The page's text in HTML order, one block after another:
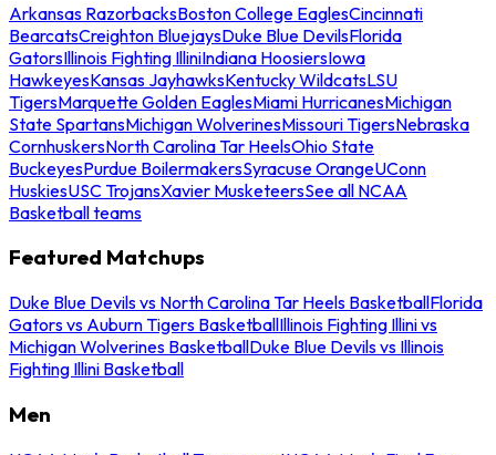
Arkansas RazorbacksBoston College EaglesCincinnati
BearcatsCreighton BluejaysDuke Blue DevilsFlorida
GatorsIllinois Fighting IlliniIndiana HoosiersIowa
HawkeyesKansas JayhawksKentucky WildcatsLSU
TigersMarquette Golden EaglesMiami HurricanesMichigan
State SpartansMichigan WolverinesMissouri TigersNebraska
CornhuskersNorth Carolina Tar HeelsOhio State
BuckeyesPurdue BoilermakersSyracuse OrangeUConn
HuskiesUSC TrojansXavier MusketeersSee all NCAA
Basketball teams
Featured Matchups
Duke Blue Devils vs North Carolina Tar Heels BasketballFlorida
Gators vs Auburn Tigers BasketballIllinois Fighting Illini vs
Michigan Wolverines BasketballDuke Blue Devils vs Illinois
Fighting Illini Basketball
Men